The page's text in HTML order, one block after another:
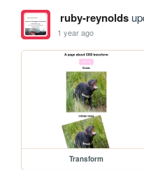
ruby-reynolds
1 year ago
Transform